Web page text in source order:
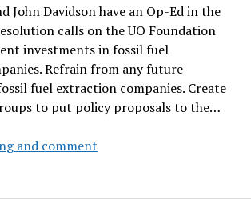
hell-
bound
coal
train
John Davidson have an Op-Ed in the
calls on the UO Foundation
investments in fossil fuel
Refrain from any future
fuel extraction companies. Create
to put policy proposals to the…
and commentUO
on